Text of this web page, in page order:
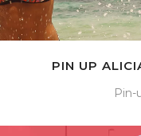
PIN UP
Pin-